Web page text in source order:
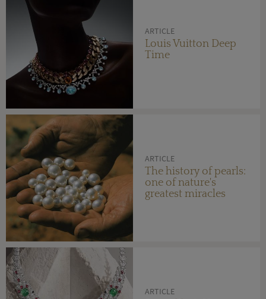
ARTICLE
Louis Vuitton Deep
Time
ARTICLE
The history of pearls:
one of nature's
greatest miracles
ARTICLE